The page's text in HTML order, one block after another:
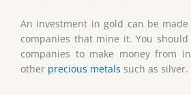
An investment in gold can be
companies that mine it. You
companies to make money from
other precious metals such as silver.